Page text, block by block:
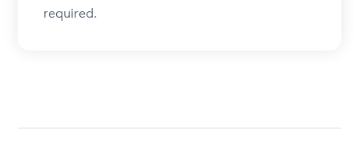
required.